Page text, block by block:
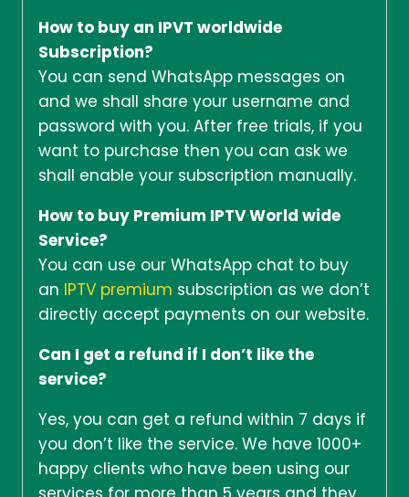
How to buy an IPVT worldwide
Subscription?
You can send WhatsApp messages on
and we shall share your username and
password with you. After free trials, if you
want to purchase then you can ask we
shall enable your subscription manually.
How to buy Premium IPTV World wide
Service?
You can use our WhatsApp chat to buy
an IPTV premium subscription as we don’t
directly accept payments on our website.
Can I get a refund if I don’t like the
service?
Yes, you can get a refund within 7 days if
you don’t like the service. We have 1000+
happy clients who have been using our